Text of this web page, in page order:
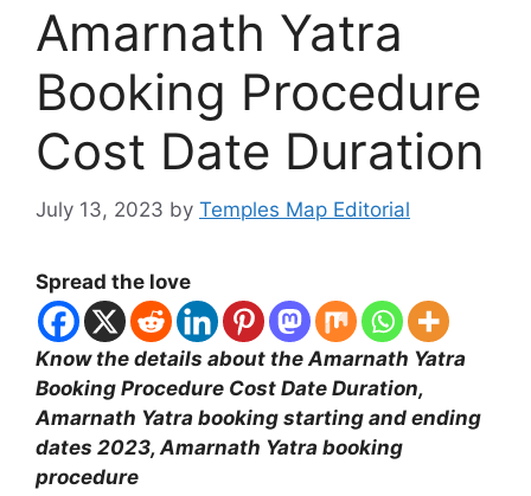
Amarnath Yatra
Booking Procedure
Cost Date Duration
July 13, 2023 by Temples Map Editorial
Spread the love
Know the details about the Amarnath Yatra
Booking Procedure Cost Date Duration,
Amarnath Yatra booking starting and ending
dates 2023, Amarnath Yatra booking
procedure